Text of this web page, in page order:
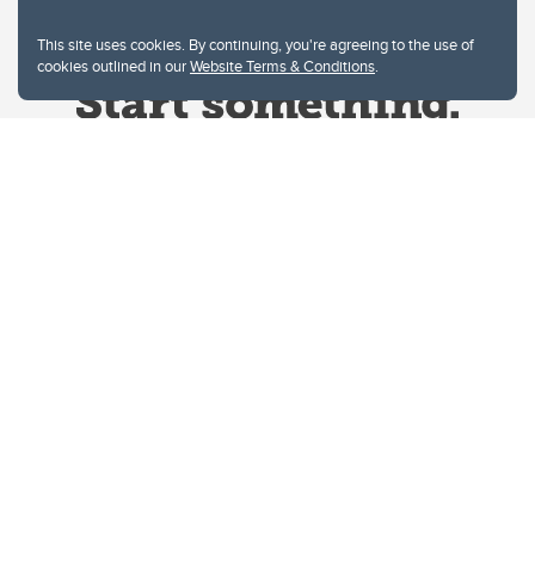
This site uses cookies. By continuing, you're agreeing to the use of
cookies outlined in ourWebsite Terms & Conditions.